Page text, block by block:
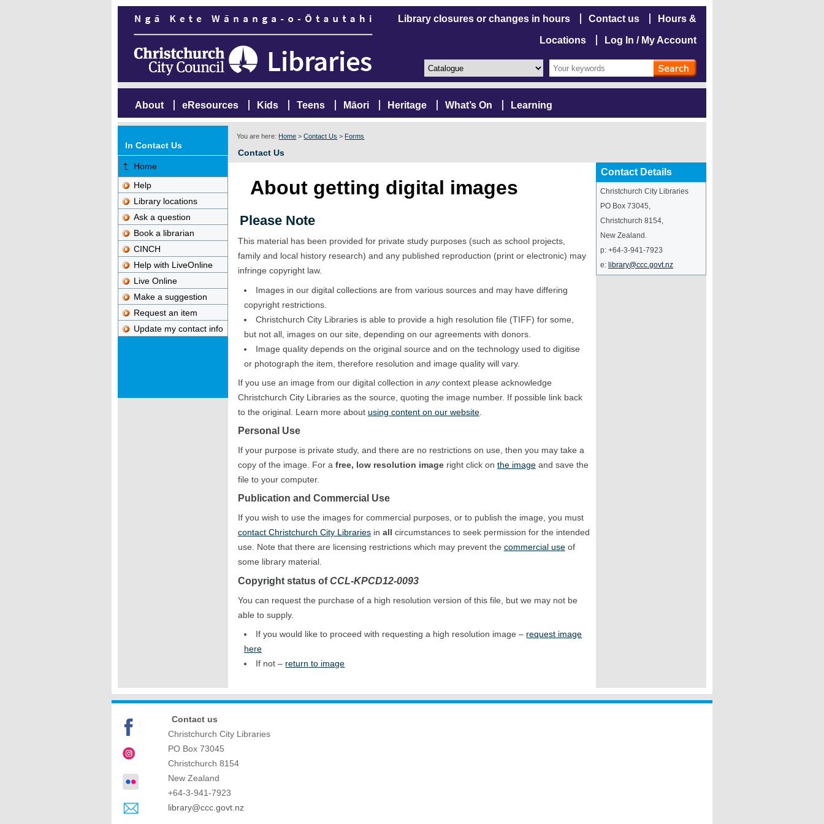
Library closures or changes in hours Contact us Hours &
Locations Log In / My Account
About eResources Kids Teens Māori Heritage What’s On Learning
You are here: Home >Contact Us > Forms
Contact Us
In Contact Us
Home
Help
Library locations
Ask a question
Book a librarian
CINCH
Help with LiveOnline
Live Online
Make a suggestion
Request an item
Update my contact info
Contact Details
Christchurch City Libraries
PO Box 73045,
Christchurch 8154,
New Zealand .
p: +64-3-941-7923
e: library@ccc.govt.nz
About getting digital images
Please Note
This material has been provided for private study purposes (such as school projects,
family and local history research) and any published reproduction (print or electronic) may
infringe copyright law.
Images in our digital collections are from various sources and may have differing
copyright restrictions.
Christchurch City Libraries is able to provide a high resolution file (TIFF) for some,
but not all, images on our site, depending on our agreements with donors.
Image quality depends on the original source and on the technology used to digitise
or photograph the item, therefore resolution and image quality will vary.
If you use an image from our digital collection in anycontext please acknowledge
Christchurch City Libraries as the source, quoting the image number. If possible link back
to the original. Learn more about using content on our website.
Personal Use
If your purpose is private study, and there are no restrictions on use, then you may take a
copy of the image. For a free, low resolution imageright click on the imageand save the
file to your computer.
Publication and Commercial Use
If you wish to use the images for commercial purposes, or to publish the image, you must
contact Christchurch City Librariesin all circumstances to seek permission for the intended
use. Note that there are licensing restrictions which may prevent the commercial useof
some library material.
Copyright status ofCCL-KPCD12-0093
You can request the purchase of a high resolution version of this file, but we may not be
able to supply.
If you would like to proceed with requesting a high resolution image – request image
here
If not – return to image
Contact us
Christchurch City Libraries
PO Box 73045
Christchurch 8154
New Zealand
+64-3-941-7923
library@ccc.govt.nz